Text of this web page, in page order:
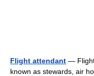
Flight attendant —
known as stewards, air